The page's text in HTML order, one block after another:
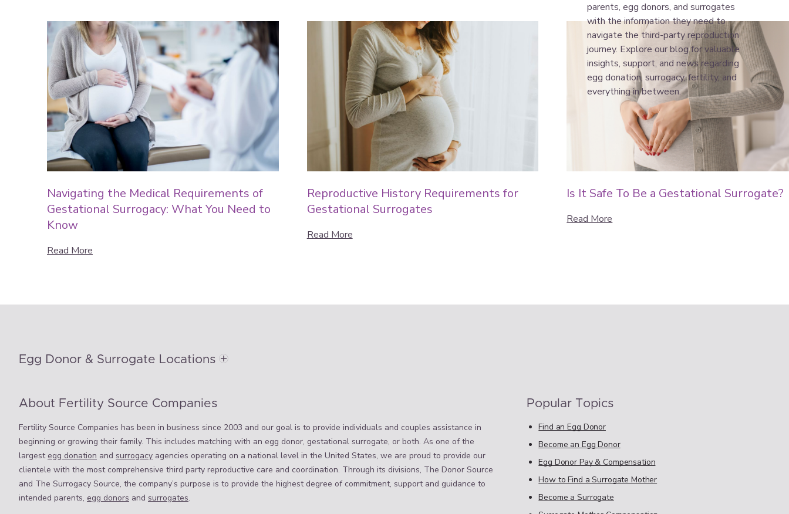
Navigating the Medical Requirements of
Gestational Surrogacy: What You Need to
Know
Read More
Reproductive History Requirements for
Gestational Surrogates
Read More
Is It Safe To Be a Gestational Surrogate?
Read More
parents, egg donors, and surrogates
with the information they need to
navigate the third-party reproduction
journey. Explore our blog for valuable
insights, support, and news regarding
egg donation, surrogacy, fertility, and
everything in between.
Egg Donor & Surrogate Locations
About Fertility Source Companies
Fertility Source Companies has been in business since 2003 and our goal is to provide individuals and couples assistance in
beginning or growing their family. This includes matching with an egg donor, gestational surrogate, or both. As one of the
largest egg donation and surrogacy agencies operating on a national level in the United States, we are proud to provide our
clientele with the most comprehensive third party reproductive care and coordination. Through its divisions, The Donor Source
and The Surrogacy Source, the company’s purpose is to provide the highest degree of commitment, support and guidance to
intended parents, egg donors and surrogates.
Popular Topics
Find an Egg Donor
Become an Egg Donor
Egg Donor Pay & Compensation
How to Find a Surrogate Mother
Become a Surrogate